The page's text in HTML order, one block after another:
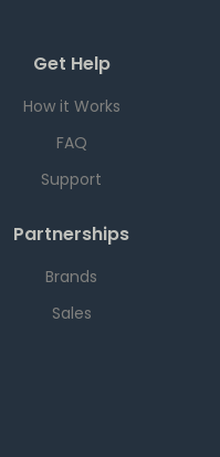
Get Help
How it Works
FAQ
Support
Partnerships
Brands
Sales